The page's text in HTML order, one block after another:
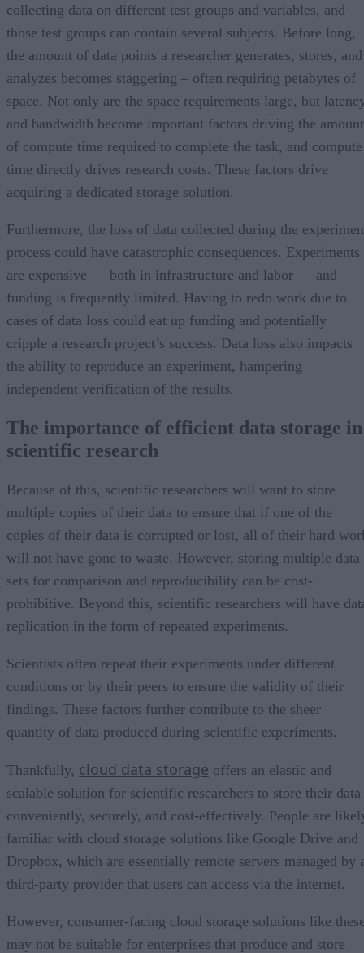
collecting data on different test groups and variables, and
those test groups can contain several subjects. Before long,
the amount of data points a researcher generates, stores, and
analyzes becomes staggering – often requiring petabytes of
space. Not only are the space requirements large, but
and bandwidth become important factors driving the amount
of compute time required to complete the task, and compute
time directly drives research costs. These factors drive
acquiring a dedicated storage solution.
Furthermore, the loss of data collected during the
process could have catastrophic consequences. Experiments
are expensive — both in infrastructure and labor — and
funding is frequently limited. Having to redo work due to
cases of data loss could eat up funding and potentially
cripple a research project’s success. Data loss also impacts
the ability to reproduce an experiment, hampering
independent verification of the results.
The importance of efficient data storage in
scientific research
Because of this, scientific researchers will want to store
multiple copies of their data to ensure that if one of the
copies of their data is corrupted or lost, all of their hard
will not have gone to waste. However, storing multiple data
sets for comparison and reproducibility can be cost-
prohibitive. Beyond this, scientific researchers will have
replication in the form of repeated experiments.
Scientists often repeat their experiments under different
conditions or by their peers to ensure the validity of their
findings. These factors further contribute to the sheer
quantity of data produced during scientific experiments.
Thankfully, cloud data storage offers an elastic and
scalable solution for scientific researchers to store their data
conveniently, securely, and cost-effectively. People are
familiar with cloud storage solutions like Google Drive and
Dropbox, which are essentially remote servers managed by
third-party provider that users can access via the internet.
However, consumer-facing cloud storage solutions like
may not be suitable for enterprises that produce and store